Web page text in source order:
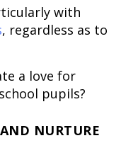
with
, regardless as to
a love for
pupils?
NURTURE